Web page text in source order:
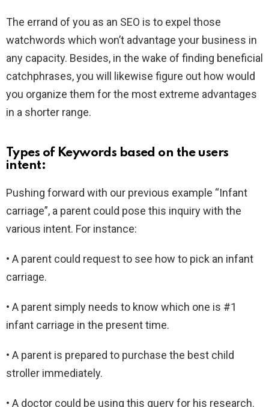
The errand of you as an SEO is to expel those
watchwords which won’t advantage your business in
any capacity. Besides, in the wake of finding beneficial
catchphrases, you will likewise figure out how would
you organize them for the most extreme advantages
in a shorter range.
Types of Keywords based on the users
intent:
Pushing forward with our previous example “Infant
carriage”, a parent could pose this inquiry with the
various intent. For instance:
• A parent could request to see how to pick an infant
carriage.
• A parent simply needs to know which one is #1
infant carriage in the present time.
• A parent is prepared to purchase the best child
stroller immediately.
• A doctor could be using this query for his research.